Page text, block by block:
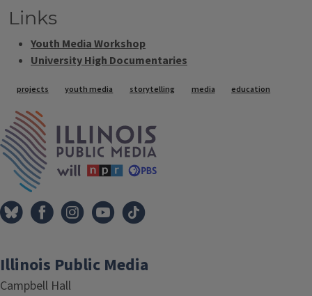
Links
Youth Media Workshop
University High Documentaries
Tags
projects youth media storytelling media education
Illinois Public Media
Campbell Hall